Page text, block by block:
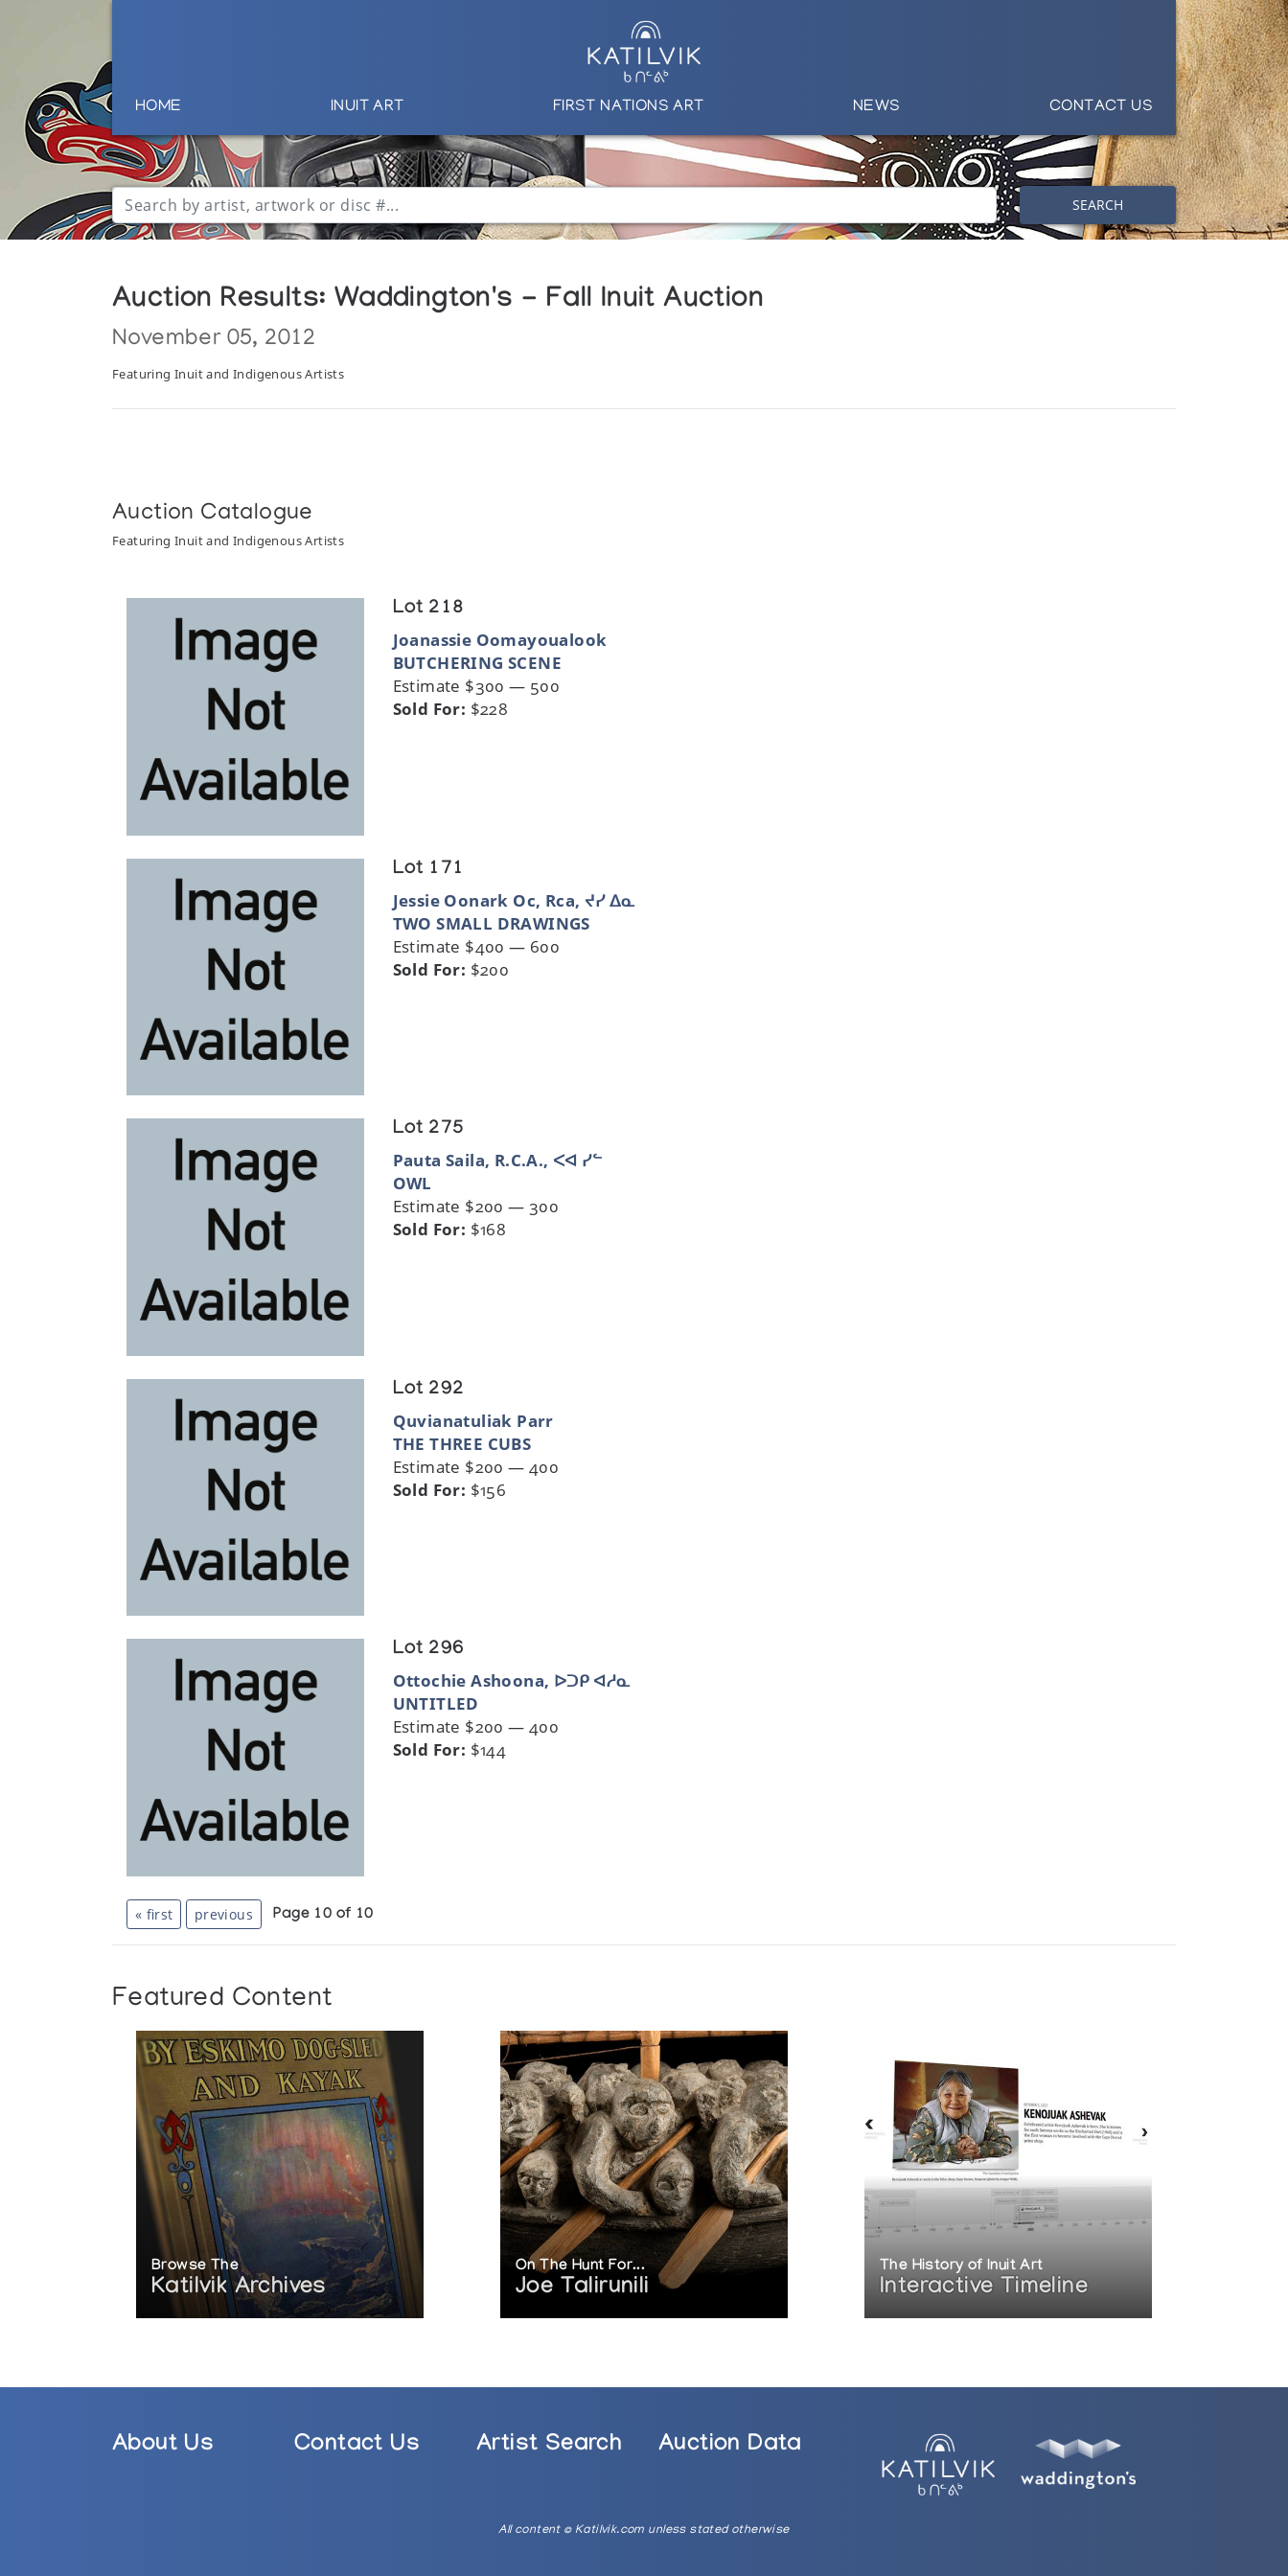
HOME INUIT ART FIRST NATIONS ART NEWS CONTACT US
SEARCH
Auction Results: Waddington's - Fall Inuit Auction
November 05, 2012
Featuring Inuit and Indigenous Artists
Auction Catalogue
Featuring Inuit and Indigenous Artists
Lot 218
Joanassie Oomayoualook
BUTCHERING SCENE
Estimate $300 — 500
Sold For: $228
Lot 171
Jessie Oonark Oc, Rca, ᔪᓯ ᐃᓇ
TWO SMALL DRAWINGS
Estimate $400 — 600
Sold For: $200
Lot 275
Pauta Saila, R.C.A., ᐸᐊ ᓯᓪ
OWL
Estimate $200 — 300
Sold For: $168
Lot 292
Quvianatuliak Parr
THE THREE CUBS
Estimate $200 — 400
Sold For: $156
Lot 296
Ottochie Ashoona, ᐅᑐᑭ ᐊᓱᓇ
UNTITLED
Estimate $200 — 400
Sold For: $144
« first previous Page 10 of 10
Featured Content
Browse The
Katilvik Archives
On The Hunt For...
Joe Talirunili
The History of Inuit Art
Interactive Timeline
About Us Contact Us Artist Search Auction Data
All content © Katilvik.com unless stated otherwise